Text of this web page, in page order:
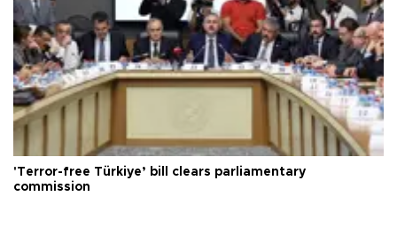
'Terror-free Türkiye’ bill clears parliamentary
commission